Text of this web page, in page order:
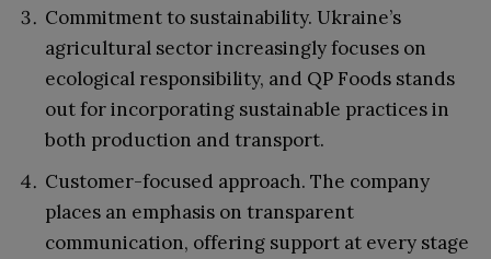
Commitment to sustainability. Ukraine’s
agricultural sector increasingly focuses on
ecological responsibility, and QP Foods stands
out for incorporating sustainable practices in
both production and transport.
Customer-focused approach. The company
places an emphasis on transparent
communication, offering support at every stage